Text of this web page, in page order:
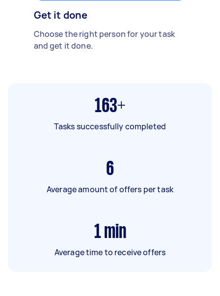
Get it done
Choose the right person for your task
and get it done.
163+
Tasks successfully completed
6
Average amount of offers per task
1 min
Average time to receive offers